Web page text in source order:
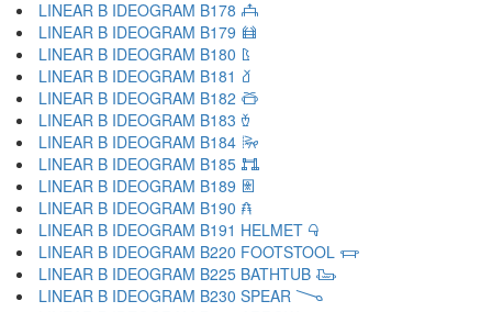
LINEAR B IDEOGRAM B178 𐂹
LINEAR B IDEOGRAM B179 𐂺
LINEAR B IDEOGRAM B180 𐂻
LINEAR B IDEOGRAM B181 𐂼
LINEAR B IDEOGRAM B182 𐂽
LINEAR B IDEOGRAM B183 𐂾
LINEAR B IDEOGRAM B184 𐂿
LINEAR B IDEOGRAM B185 𐃀
LINEAR B IDEOGRAM B189 𐃁
LINEAR B IDEOGRAM B190 𐃂
LINEAR B IDEOGRAM B191 HELMET 𐃃
LINEAR B IDEOGRAM B220 FOOTSTOOL 𐃄
LINEAR B IDEOGRAM B225 BATHTUB 𐃅
LINEAR B IDEOGRAM B230 SPEAR 𐃆